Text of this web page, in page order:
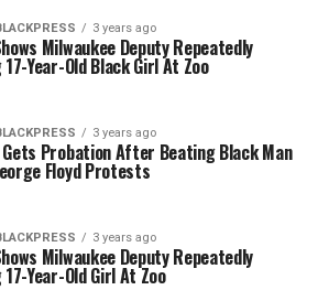
3 years ago
Milwaukee Deputy Repeatedly
Year-Old Black Girl At Zoo
3 years ago
Gets Probation After Beating Black Man
Floyd Protests
3 years ago
Milwaukee Deputy Repeatedly
Year-Old Girl At Zoo